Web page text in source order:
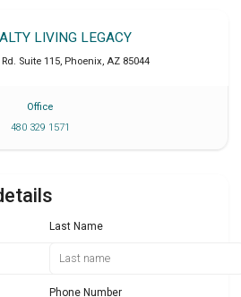
LIVING LEGACY
Suite 115, Phoenix, AZ 85044
Office
480 329 1571
Last Name
Phone Number